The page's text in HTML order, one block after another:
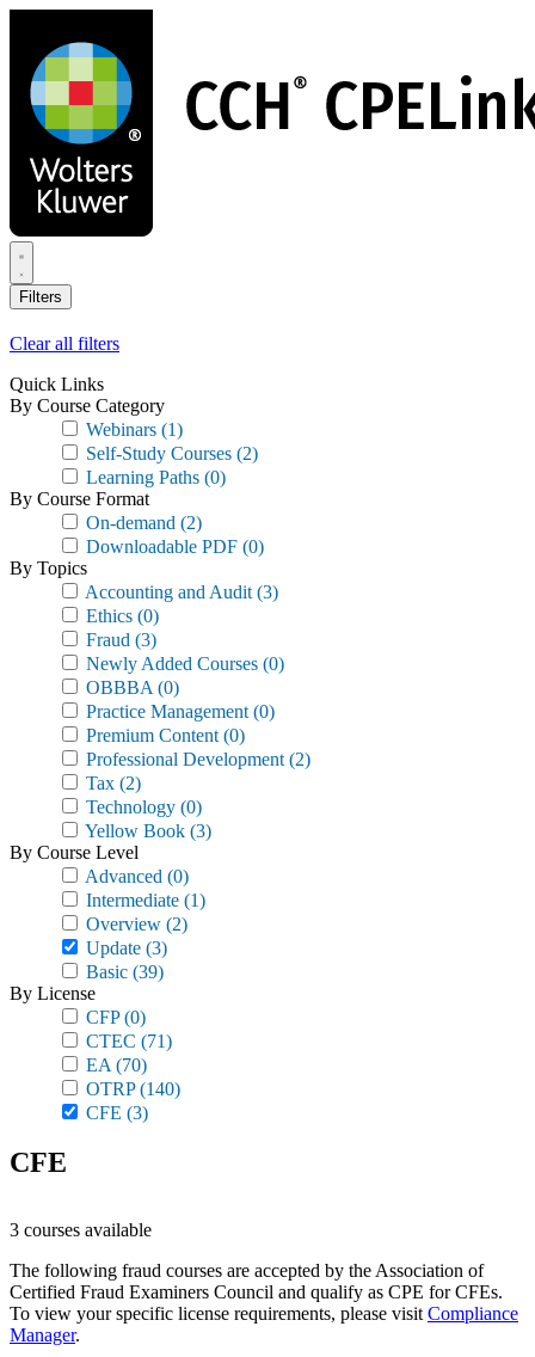
main
content
Filters
Clear all filters
Quick Links
By Course Category
Webinars (1)
Self-Study Courses (2)
Learning Paths (0)
By Course Format
On-demand (2)
Downloadable PDF (0)
By Topics
Accounting and Audit (3)
Ethics (0)
Fraud (3)
Newly Added Courses (0)
OBBBA (0)
Practice Management (0)
Premium Content (0)
Professional Development (2)
Tax (2)
Technology (0)
Yellow Book (3)
By Course Level
Advanced (0)
Intermediate (1)
Overview (2)
Update (3)
Basic (39)
By License
CFP(0)
CTEC (71)
EA (70)
OTRP(140)
CFE (3)
CFE
3 courses available
The following fraud courses are accepted by the Association of
Certified Fraud Examiners Council and qualify as CPE for CFEs.
To view your specific license requirements, please visit Compliance
Manager.